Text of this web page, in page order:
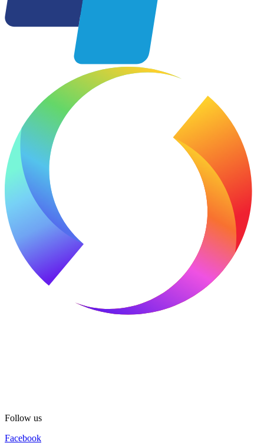
Follow us
Facebook